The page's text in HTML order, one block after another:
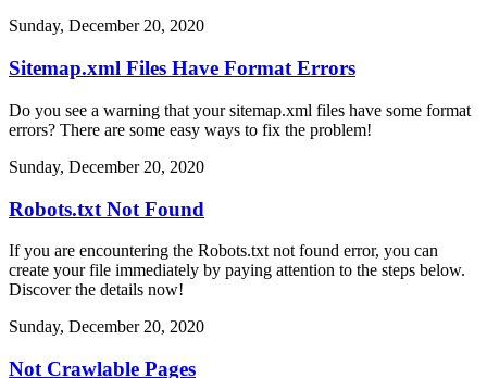
Sunday, December 20, 2020
Sitemap.xml Files Have Format Errors
Do you see a warning that your sitemap.xml files have some format
errors? There are some easy ways to fix the problem!
Sunday, December 20, 2020
Robots.txt Not Found
If you are encountering the Robots.txt not found error, you can
create your file immediately by paying attention to the steps below.
Discover the details now!
Sunday, December 20, 2020
Not Crawlable Pages